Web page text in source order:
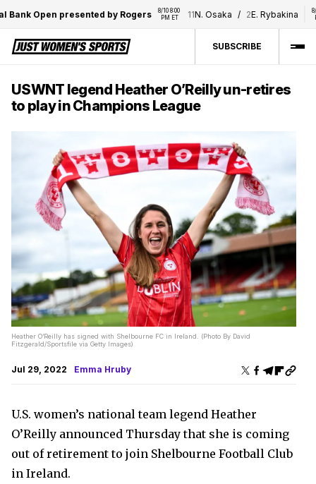
Open presented by Rogers
8/10 8:00
PM ET
11N. Osaka / 2 E. Rybakina
8/10
PM ET
SUBSCRIBE
USWNT legend Heather O’Reilly un-retires
to play in Champions League
Heather O’Reilly has signed with Shelbourne FC in Ireland. (Photo By David
Fitzgerald/Sportsfile via Getty Images)
Jul 29, 2022 Emma Hruby
U.S. women’s national team legend Heather
O’Reilly announced Thursday that she is coming
out of retirement to join Shelbourne Football Club
in Ireland.